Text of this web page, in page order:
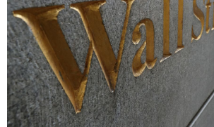
Images
People
Blog